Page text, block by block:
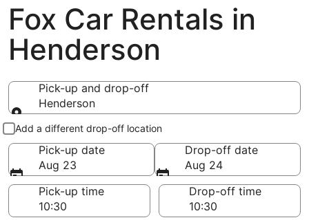
Fox Car Rentals in
Henderson
Pick-up and drop-off
Henderson
Pick-up and drop-off
Add a different drop-off location
Pick-up date
Aug 23
Drop-off date
Aug 24
Pick-up time
Drop-off time